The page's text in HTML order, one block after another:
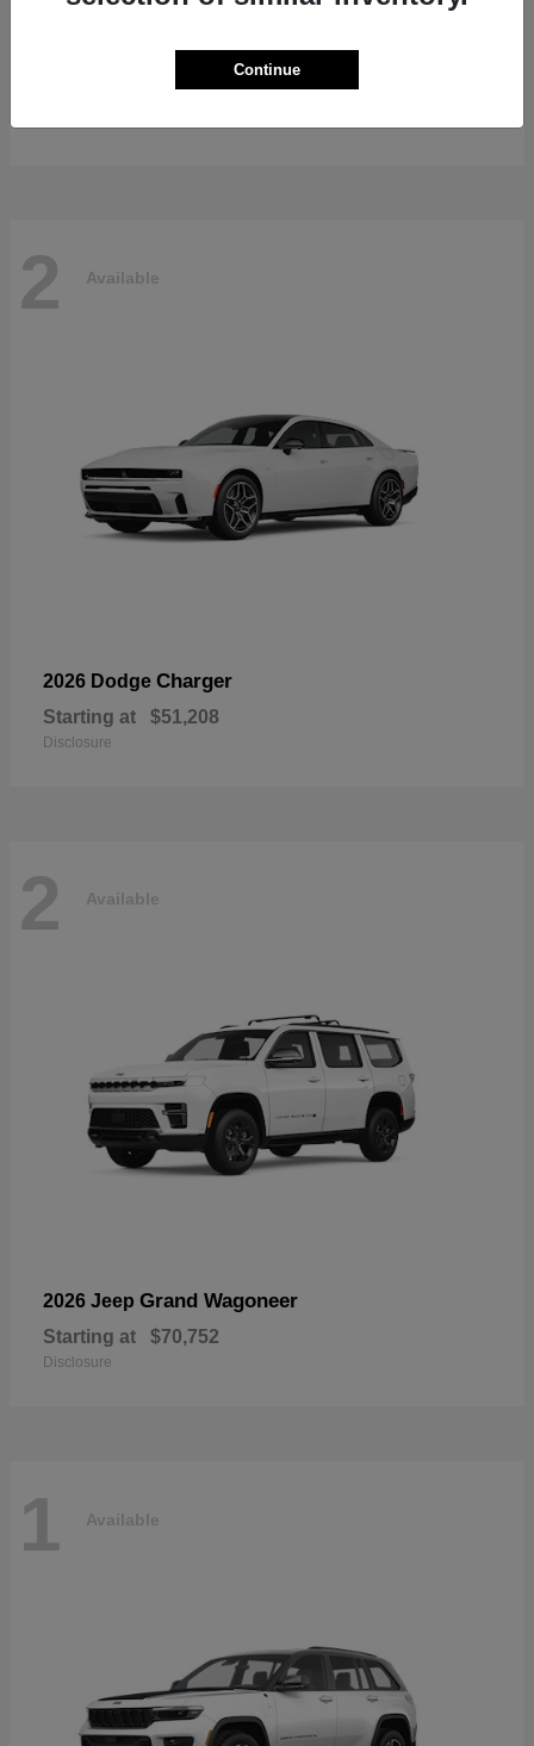
$47,139
2 Available
2026 Dodge Charger
Starting at $51,208
Disclosure
2 Available
2026 Jeep Grand Wagoneer
Starting at $70,752
Disclosure
1 Available
Continue